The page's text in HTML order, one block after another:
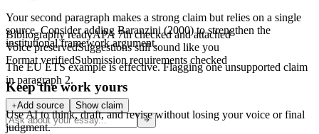
Your second paragraph makes a strong claim but relies on a single
source. Consider adding Baranzini (2000)to strengthen the
institutional framework argument.
The EU ETS example is effective. Flaggingone unsupported claim
in paragraph 2.
Add source Show claim
Bibliography readyAPA 7th checked and attached
Voice preservedSuggestions still sound like you
Format verifiedSubmission requirements checked
Keep the work yours
Use AI to think, draft, and revise without losing your voice or final
judgment.